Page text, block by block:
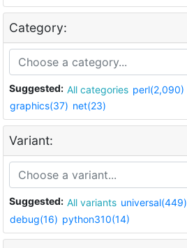
Category:
Suggested: All categories perl(2,090)
graphics(37) net(23)
Variant:
Suggested: All variants universal(449)
debug(16) python310(14)